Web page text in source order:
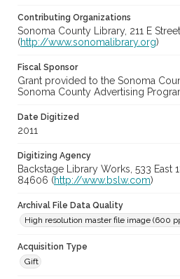
Contributing Organizations
Sonoma County Library, 211 E
(http://www.sonomalibrary.org)
Fiscal Sponsor
Grant provided to the Sonoma
Sonoma County Advertising
Date Digitized
2011
Digitizing Agency
Backstage Library Works, 533 East
84606 (http://www.bslw.com)
Archival File Data Quality
High resolution master file image (600
Acquisition Type
Gift